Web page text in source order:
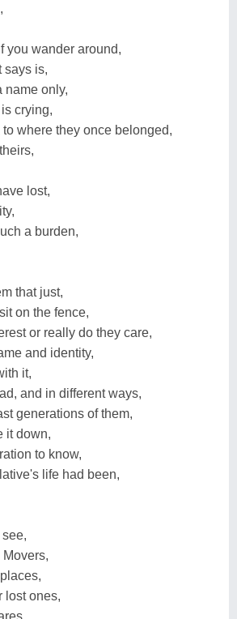
you wander around,
says is,
name only,
crying,
where they once belonged,
lost,
a burden,
that just,
on the fence,
or really do they care,
and identity,
it,
and in different ways,
generations of them,
it down,
to know,
life had been,
lost ones,